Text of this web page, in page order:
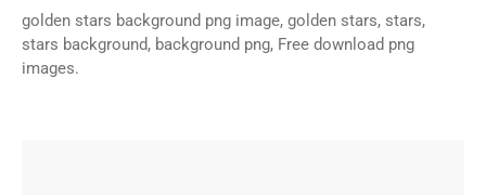
golden stars background png image, golden stars, stars,
stars background, background png, Free download png
images.